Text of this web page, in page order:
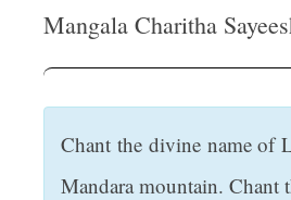
Mangala Charitha
Chant the divine name of
Mandara mountain. Chant